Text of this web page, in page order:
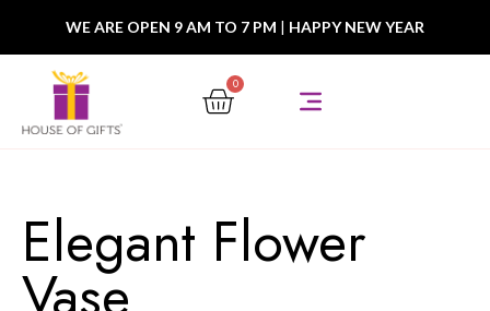
WE ARE OPEN 9 AM TO 7 PM | HAPPY NEW YEAR
0
Elegant Flower